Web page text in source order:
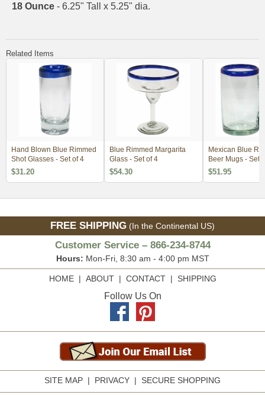
18 Ounce - 6.25" Tall x 5.25" dia.
Related Items
Hand Blown Blue Rimmed
Shot Glasses - Set of 4
$31.20
Blue Rimmed Margarita
Glass - Set of 4
$54.30
Mexican Blue
Beer Mugs - Set
$51.95
FREE SHIPPING (In the Continental US)
Customer Service – 866-234-8744
Hours: Mon-Fri, 8:30 am - 4:00 pm MST
HOME| ABOUT| CONTACT| SHIPPING
Follow Us On
SITE MAP | PRIVACY | SECURE SHOPPING